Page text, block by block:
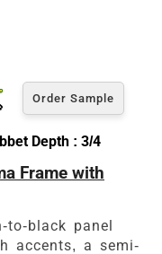
Sizes
Order Sample
Depth : 3/4
Frame with
to-black panel
accents, a semi-